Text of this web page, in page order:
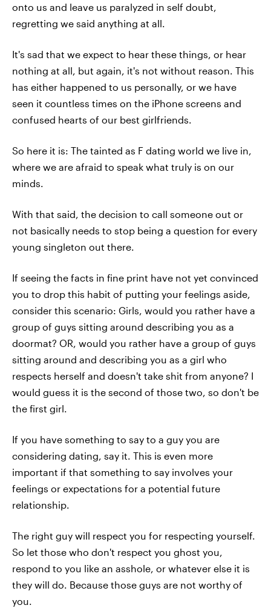
onto us and leave us paralyzed in self doubt,
regretting we said anything at all.
It's sad that we expect to hear these things, or hear
nothing at all, but again, it's not without reason. This
has either happened to us personally, or we have
seen it countless times on the iPhone screens and
confused hearts of our best girlfriends.
So here it is: The tainted as F dating world we live in,
where we are afraid to speak what truly is on our
minds.
With that said, the decision to call someone out or
not basically needs to stop being a question for every
young singleton out there.
If seeing the facts in fine print have not yet convinced
you to drop this habit of putting your feelings aside,
consider this scenario: Girls, would you rather have a
group of guys sitting around describing you as a
doormat? OR, would you rather have a group of guys
sitting around and describing you as a girl who
respects herself and doesn't take shit from anyone? I
would guess it is the second of those two, so don't be
the first girl.
If you have something to say to a guy you are
considering dating, say it. This is even more
important if that something to say involves your
feelings or expectations for a potential future
relationship.
The right guy will respect you for respecting yourself.
So let those who don't respect you ghost you,
respond to you like an asshole, or whatever else it is
they will do. Because those guys are not worthy of
you.